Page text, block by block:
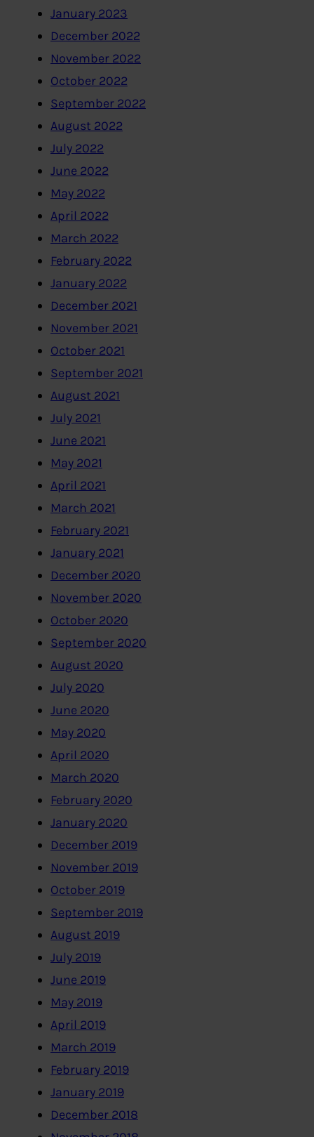
January 2023
December 2022
November 2022
October 2022
September 2022
August 2022
July 2022
June 2022
May 2022
April 2022
March 2022
February 2022
January 2022
December 2021
November 2021
October 2021
September 2021
August 2021
July 2021
June 2021
May 2021
April 2021
March 2021
February 2021
January 2021
December 2020
November 2020
October 2020
September 2020
August 2020
July 2020
June 2020
May 2020
April 2020
March 2020
February 2020
January 2020
December 2019
November 2019
October 2019
September 2019
August 2019
July 2019
June 2019
May 2019
April 2019
March 2019
February 2019
January 2019
December 2018